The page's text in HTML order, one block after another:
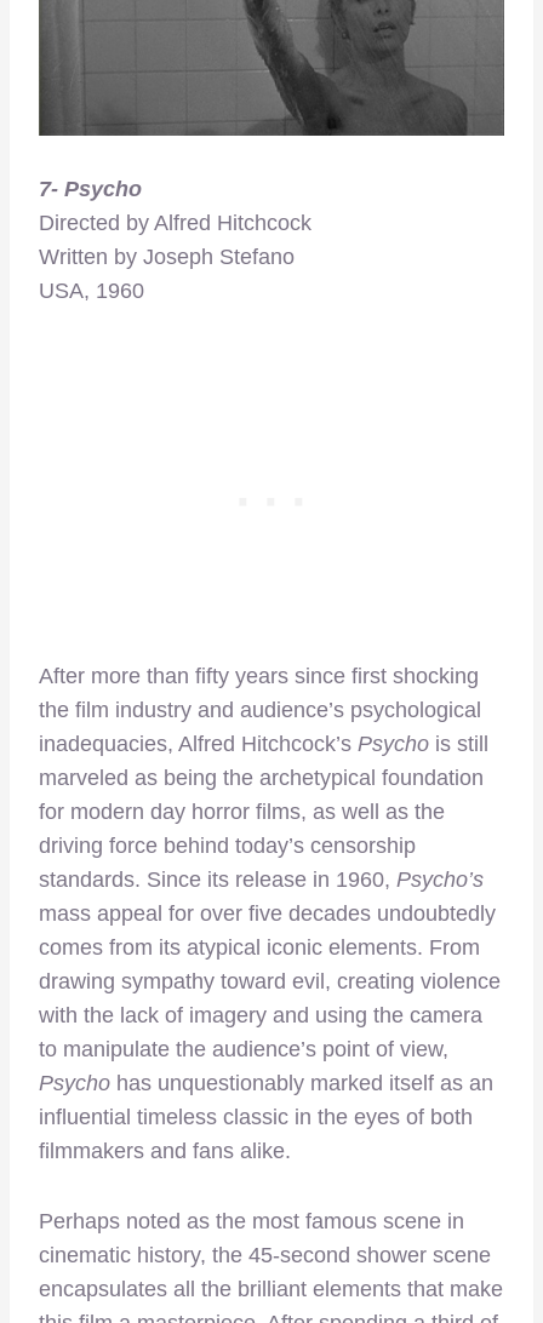
7- Psycho
Directed by Alfred Hitchcock
Written by Joseph Stefano
USA, 1960
After more than fifty years since first shocking
the film industry and audience’s psychological
inadequacies, Alfred Hitchcock’s Psycho is still
marveled as being the archetypical foundation
for modern day horror films, as well as the
driving force behind today’s censorship
standards. Since its release in 1960, Psycho’s
mass appeal for over five decades undoubtedly
comes from its atypical iconic elements. From
drawing sympathy toward evil, creating violence
with the lack of imagery and using the camera
to manipulate the audience’s point of view,
Psycho has unquestionably marked itself as an
influential timeless classic in the eyes of both
filmmakers and fans alike.
Perhaps noted as the most famous scene in
cinematic history, the 45-second shower scene
encapsulates all the brilliant elements that make